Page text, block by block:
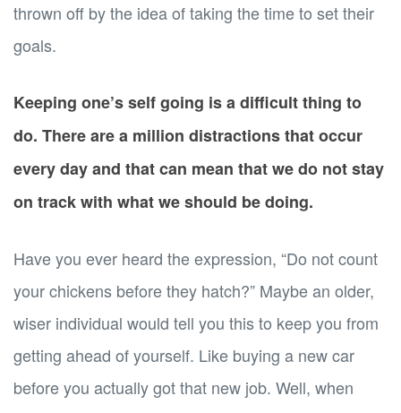
thrown off by the idea of taking the time to set their
goals.
Keeping one’s self going is a difficult thing to
do. There are a million distractions that occur
every day and that can mean that we do not stay
on track with what we should be doing.
Have you ever heard the expression, “Do not count
your chickens before they hatch?” Maybe an older,
wiser individual would tell you this to keep you from
getting ahead of yourself. Like buying a new car
before you actually got that new job. Well, when